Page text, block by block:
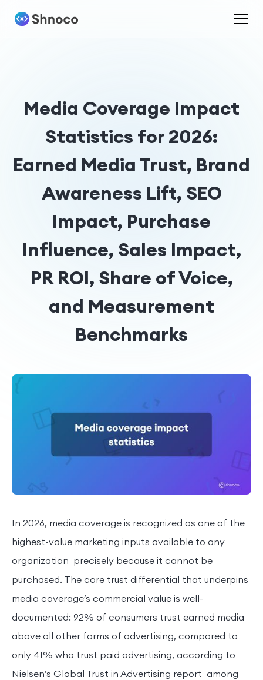
Media Coverage Impact
Statistics for 2026:
Earned Media Trust, Brand
Awareness Lift, SEO
Impact, Purchase
Influence, Sales Impact,
PR ROI, Share of Voice,
and Measurement
Benchmarks
In 2026, media coverage is recognized as one of the
highest-value marketing inputs available to any
organization precisely because it cannot be
purchased. The core trust differential that underpins
media coverage’s commercial value is well-
documented: 92% of consumers trust earned media
above all other forms of advertising, compared to
only 41% who trust paid advertising, according to
Nielsen’s Global Trust in Advertising report among